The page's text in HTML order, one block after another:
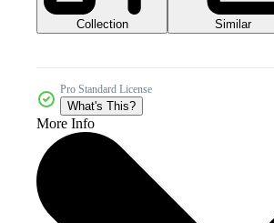
Collection Similar
Pro Standard License
What's This?
More Info